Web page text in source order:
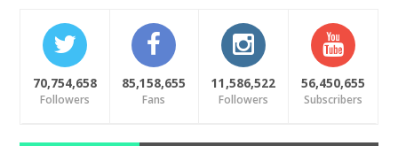
70,754,658
Followers
85,158,655
Fans
11,586,522
Followers
56,450,655
Subscribers